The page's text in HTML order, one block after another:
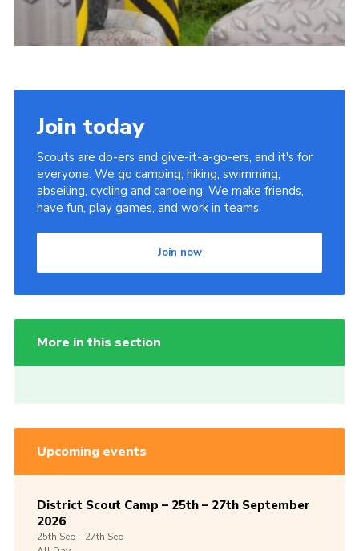
Join today
Scouts are do-ers and give-it-a-go-ers, and it's for
everyone. We go camping, hiking, swimming,
abseiling, cycling and canoeing. We make friends,
have fun, play games, and work in teams.
Join now
More in this section
Upcoming events
District Scout Camp – 25th – 27th September
2026
25th Sep -27th Sep